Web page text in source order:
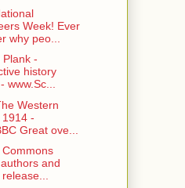
Week! Ever
why peo...
Plank -
history
www.Sc...
Western
-
Great ove...
and